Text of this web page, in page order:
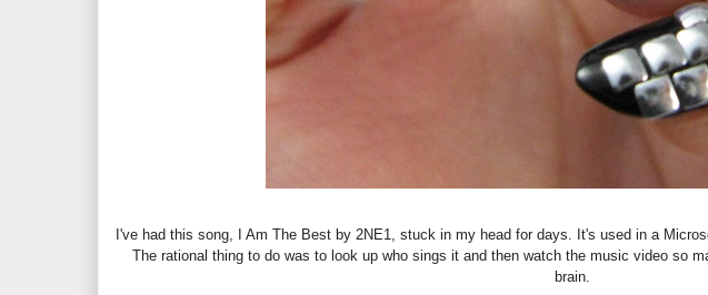
I've had this song, I Am The Best by 2NE1, stuck in my head for days. It's used in a
The rational thing to do was to look up who sings it and then watch the music video so
brain.